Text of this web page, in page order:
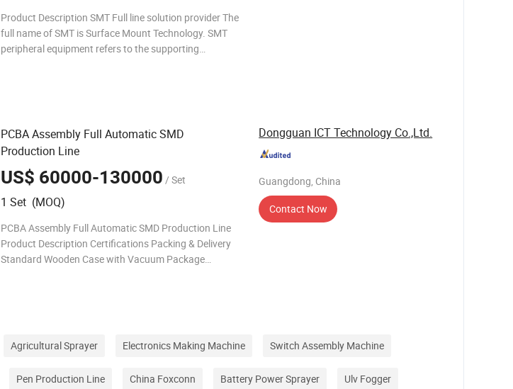
Product Description SMT Full line solution provider The
full name of SMT is Surface Mount Technology. SMT
peripheral equipment refers to the supporting
PCBA Assembly Full Automatic SMD
Production Line
US$ 60000-130000 / Set
1 Set (MOQ)
PCBA Assembly Full Automatic SMD Production Line
Product Description Certifications Packing & Delivery
Standard Wooden Case with Vacuum Package
Dongguan ICT Technology Co.,Ltd.
Guangdong, China
Contact Now
Agricultural Sprayer Electronics Making Machine Switch Assembly Machine
Pen Production Line China Foxconn Battery Power Sprayer Ulv Fogger